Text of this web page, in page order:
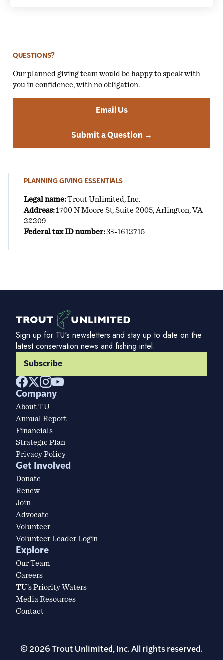
QUESTIONS?
Our planned giving team would be happy to speak with
you in confidence, with no obligation.
Email Us
Submit a Question →
PLANNING GIVING ESSENTIALS
Legal name:Trout Unlimited, Inc.
Address:1700 N Moore St, Suite 2005, Arlington, VA
22209
Federal tax ID number:38-1612715
Sign up for TU's newsletters and stay up to date on the
latest conservation news and fishing intel.
Subscribe
Company
About TU
Annual Report
Financials
Strategic Plan
Privacy Policy
Get Involved
Donate
Renew
Join
Advocate
Volunteer
Volunteer Leader Login
Explore
Our Team
Careers
TU’s Priority Waters
Media Resources
Contact
© 2026 Trout Unlimited, Inc. All rights reserved.